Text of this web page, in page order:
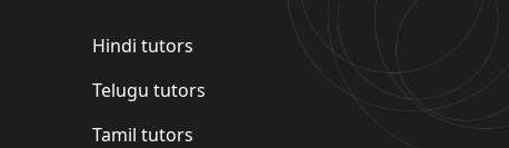
Hindi tutors
Telugu tutors
Tamil tutors